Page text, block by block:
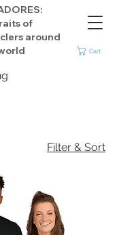
of
around
Cart
Filter & Sort